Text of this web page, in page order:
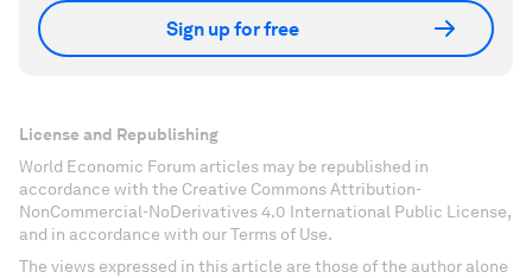
Sign up for free
License and Republishing
World Economic Forum articles may be republished in
accordance with the Creative Commons Attribution-
NonCommercial-NoDerivatives 4.0 International Public License,
and in accordance with our Terms of Use.
The views expressed in this article are those of the author alone